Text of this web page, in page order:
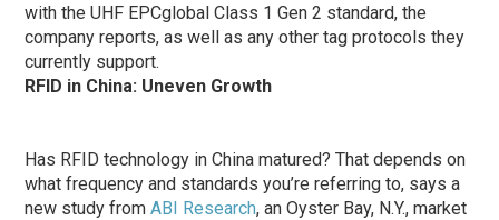
with the UHF EPCglobal Class 1 Gen 2 standard, the
company reports, as well as any other tag protocols they
currently support.
RFID in China: Uneven Growth
Has RFID technology in China matured? That depends on
what frequency and standards you’re referring to, says a
new study fromABI Research, an Oyster Bay, N.Y., market